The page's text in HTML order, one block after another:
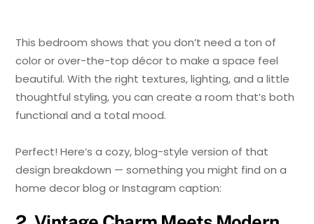
This bedroom shows that you don’t need a ton of
color or over-the-top décor to make a space feel
beautiful. With the right textures, lighting, and a little
thoughtful styling, you can create a room that’s both
functional and a total mood.
Perfect! Here’s a cozy, blog-style version of that
design breakdown — something you might find on a
home decor blog or Instagram caption: